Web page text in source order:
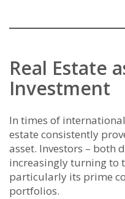
Real Estate
Investment
In times of
estate consistently
asset. Investors – both
increasingly turning to
particularly its prime
portfolios.